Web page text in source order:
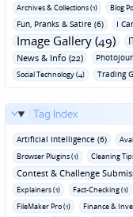
Archives & Collections (1) Blog
Fun‚ Pranks & Satire (6) I
Image Gallery (49)
News & Info (22)
Social Technology (4) Trading
Tag Index
Artificial Intelligence (6)
Browser Plugins (1)
Cleaning
Contest & Challenge
Explainers (1) Fact-Checking (1)
FileMaker Pro (1)
Finance &